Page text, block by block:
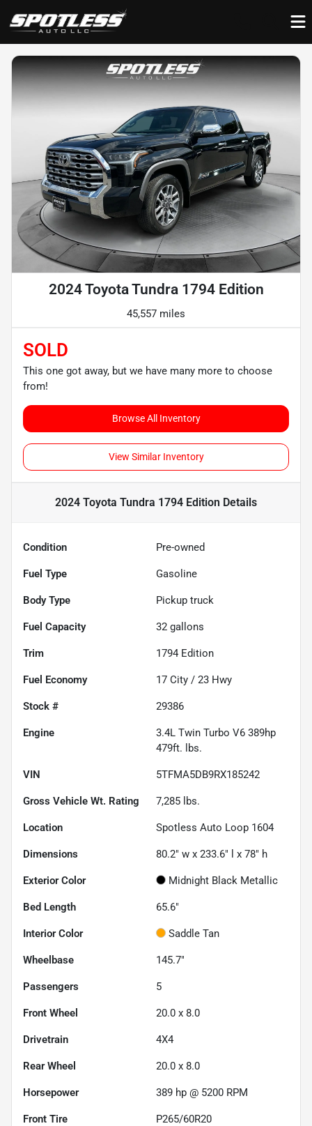
2024 Toyota Tundra 1794 Edition
45,557 miles
SOLD
This one got away, but we have many more to choose
from!
Browse All Inventory
View Similar Inventory
2024 Toyota Tundra 1794 Edition Details
Condition Pre-owned
Fuel Type Gasoline
Body Type Pickup truck
Fuel Capacity 32 gallons
Trim 1794 Edition
Fuel Economy 17 City / 23 Hwy
Stock # 29386
Engine
3.4L Twin Turbo V6 389hp
479ft. lbs.
VIN 5TFMA5DB9RX185242
Gross Vehicle Wt. Rating 7,285 lbs.
Location Spotless Auto Loop 1604
Dimensions 80.2" w x 233.6" l x 78" h
Exterior Color Midnight Black Metallic
Bed Length 65.6"
Interior Color Saddle Tan
Wheelbase 145.7"
Passengers 5
Front Wheel 20.0 x 8.0
Drivetrain 4X4
Rear Wheel 20.0 x 8.0
Horsepower 389 hp @ 5200 RPM
Front Tire P265/60R20